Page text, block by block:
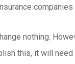
nothing.
this, it will